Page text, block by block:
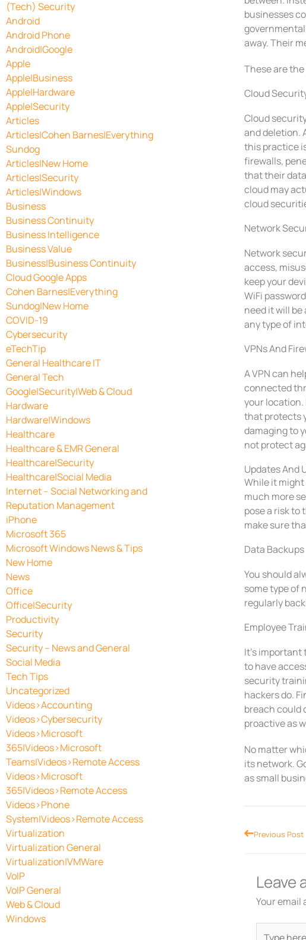
(Tech) Security
Android
Android Phone
Android|Google
Apple
Apple|Business
Apple|Hardware
Apple|Security
Articles
Articles|Cohen Barnes|Everything
Sundog
Articles|New Home
Articles|Security
Articles|Windows
Business
Business Continuity
Business Intelligence
Business Value
Business|Business Continuity
Cloud Google Apps
Cohen Barnes|Everything
Sundog|New Home
COVID-19
Cybersecurity
eTechTip
General Healthcare IT
General Tech
Google|Security|Web & Cloud
Hardware
Hardware|Windows
Healthcare
Healthcare & EMR General
Healthcare|Security
Healthcare|Social Media
Internet – Social Networking and
Reputation Management
iPhone
Microsoft 365
Microsoft Windows News & Tips
New Home
News
Office
Office|Security
Productivity
Security
Security – News and General
Social Media
Tech Tips
Uncategorized
Videos>Accounting
Videos>Cybersecurity
Videos>Microsoft
365|Videos>Microsoft
Teams|Videos>Remote Access
Videos>Microsoft
365|Videos>Remote Access
Videos>Phone
System|Videos>Remote Access
Virtualization
Virtualization General
Virtualization|VMWare
VoIP
VoIP General
Web & Cloud
Windows
businesses
away. Their
These are
Cloud
Cloud
and deletion.
this practice
firewalls,
that their
cloud may
cloud
Network
Network
access,
keep your
WiFi
need it will
any type of
VPNs And
A VPN can
connected
your location.
that protects
damaging to
not protect
Updates And
While it
much more
pose a risk to
make sure
Data Backups
You should
some type of
regularly
Employee
It’s
to have
security
hackers do.
breach could
proactive as
No matter
its network.
as small
PrevPrevious Post
Leave
Your email